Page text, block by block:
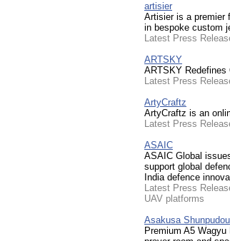
artisier
Artisier is a premier
in bespoke custom
Latest Press
ARTSKY
ARTSKY Redefines
Latest Press
ArtyCraftz
ArtyCraftz is an
Latest Press
ASAIC
ASAIC Global
support global
India defence
Latest Press
UAV platforms
Asakusa Shunpudou
Premium A5